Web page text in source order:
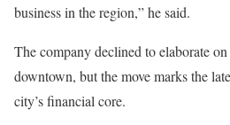
business in the region,” he said.
The company declined to elaborate
downtown, but the move marks the
city’s financial core.